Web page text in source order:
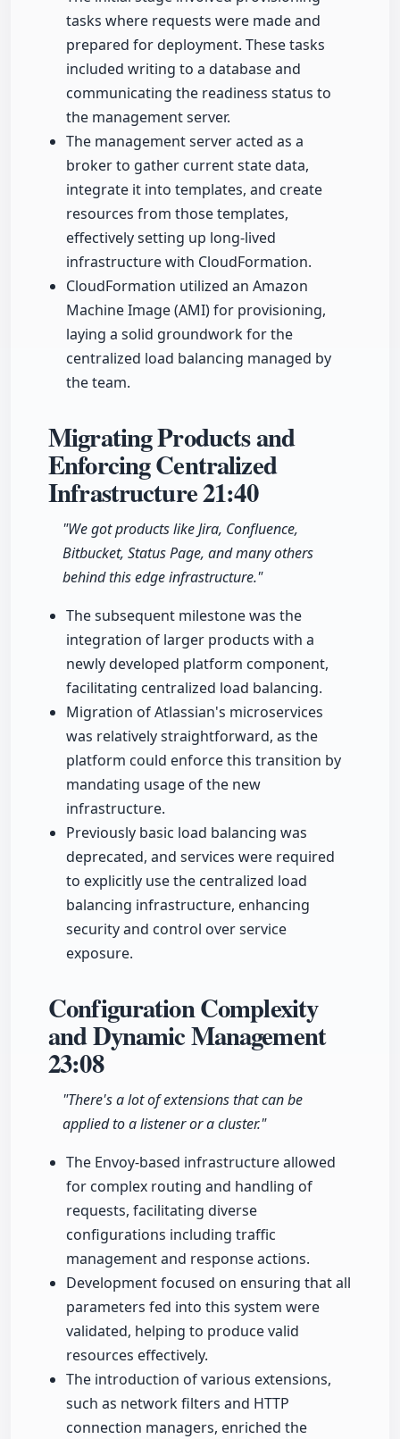
tasks where requests were made and
prepared for deployment. These tasks
included writing to a database and
communicating the readiness status to
the management server.
The management server acted as a
broker to gather current state data,
integrate it into templates, and create
resources from those templates,
effectively setting up long-lived
infrastructure with CloudFormation.
CloudFormation utilized an Amazon
Machine Image (AMI) for provisioning,
laying a solid groundwork for the
centralized load balancing managed by
the team.
Migrating Products and
Enforcing Centralized
Infrastructure21:40
"We got products like Jira, Confluence,
Bitbucket, Status Page, and many others
behind this edge infrastructure."
The subsequent milestone was the
integration of larger products with a
newly developed platform component,
facilitating centralized load balancing.
Migration of Atlassian's microservices
was relatively straightforward, as the
platform could enforce this transition by
mandating usage of the new
infrastructure.
Previously basic load balancing was
deprecated, and services were required
to explicitly use the centralized load
balancing infrastructure, enhancing
security and control over service
exposure.
Configuration Complexity
and Dynamic Management
23:08
"There's a lot of extensions that can be
applied to a listener or a cluster."
The Envoy-based infrastructure allowed
for complex routing and handling of
requests, facilitating diverse
configurations including traffic
management and response actions.
Development focused on ensuring that all
parameters fed into this system were
validated, helping to produce valid
resources effectively.
The introduction of various extensions,
such as network filters and HTTP
connection managers, enriched the